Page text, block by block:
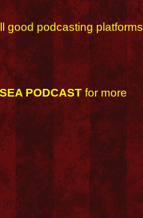
good podcasting platforms
PODCASTfor more